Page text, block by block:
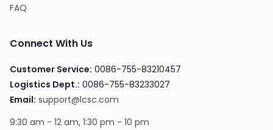
FAQ
Connect With Us
Customer Service: 0086-755-83210457
Logistics Dept.: 0086-755-83233027
Email: support@lcsc.com
9:30 am - 12 am, 1:30 pm - 10 pm